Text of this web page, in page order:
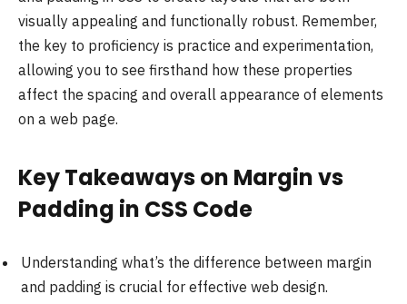
visually appealing and functionally robust. Remember,
the key to proficiency is practice and experimentation,
allowing you to see firsthand how these properties
affect the spacing and overall appearance of elements
on a web page.
Key Takeaways on Margin vs
Padding in CSS Code
Understanding what’s the difference between margin
and padding is crucial for effective web design.